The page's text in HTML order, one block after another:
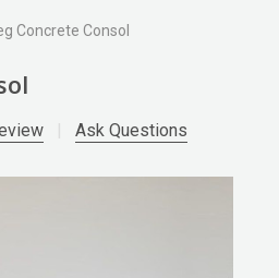
Concrete Consol
Ask Questions